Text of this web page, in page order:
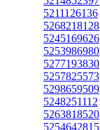
5211126136
5268218128
5245169626
5253986980
5277193830
5257825573
5298659509
5248251112
5263818520
5254642815